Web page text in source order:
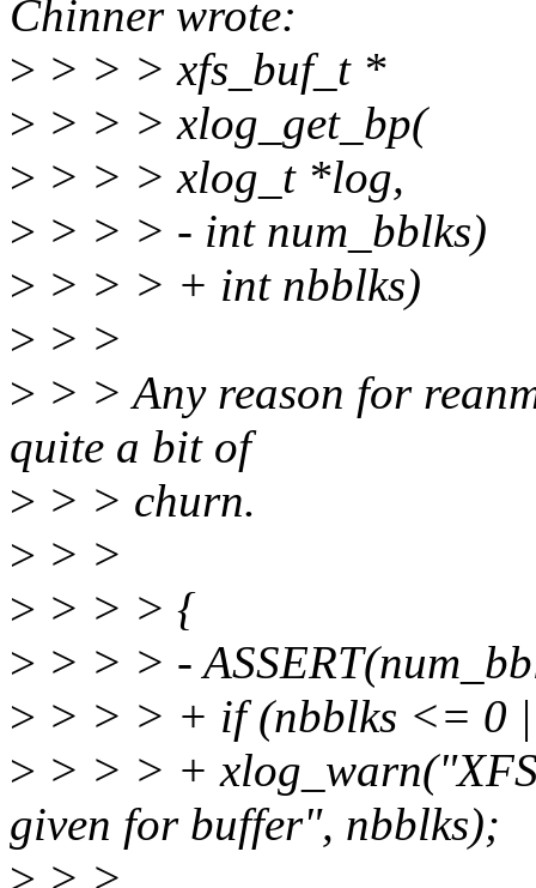
Chinner wrote:
> > > > xfs_buf_t *
> > > > xlog_get_bp(
> > > > xlog_t *log,
> > > > - int num_bblks)
> > > > + int nbblks)
> > >
> > > Any reason for
quite a bit of
> > > churn.
> > >
> > > > {
> > > > -
> > > > + if (nbblks <= 0
> > > > +
given for buffer", nbblks);